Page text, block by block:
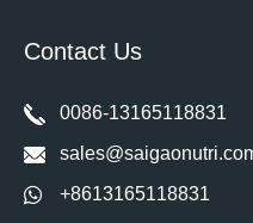
Contact Us
0086-13165118831
+8613165118831